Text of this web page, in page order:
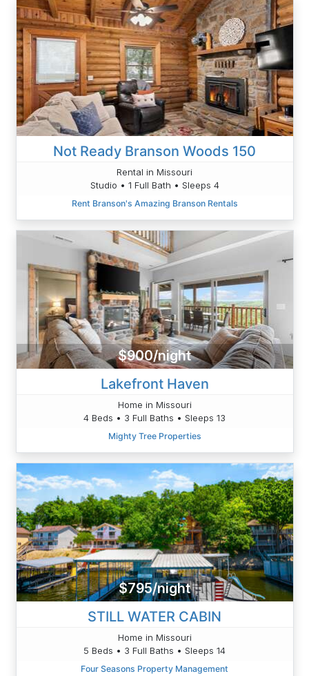
Not Ready Branson Woods 150
Rental in Missouri
Studio • 1 Full Bath • Sleeps 4
Rent Branson's Amazing Branson Rentals
$900/night
Lakefront Haven
Home in Missouri
4 Beds • 3 Full Baths • Sleeps 13
Mighty Tree Properties
$795/night
STILL WATER CABIN
Home in Missouri
5 Beds • 3 Full Baths • Sleeps 14
Four Seasons Property Management